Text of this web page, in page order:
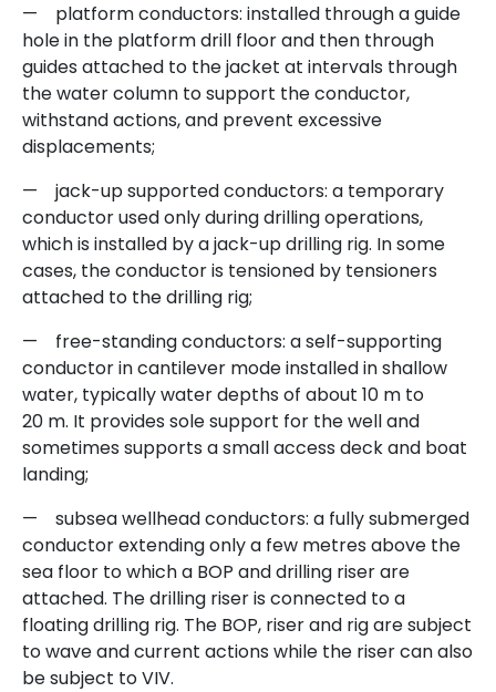
— platform conductors: installed through a guide
hole in the platform drill floor and then through
guides attached to the jacket at intervals through
the water column to support the conductor,
withstand actions, and prevent excessive
displacements;
— jack-up supported conductors: a temporary
conductor used only during drilling operations,
which is installed by a jack-up drilling rig. In some
cases, the conductor is tensioned by tensioners
attached to the drilling rig;
— free-standing conductors: a self-supporting
conductor in cantilever mode installed in shallow
water, typically water depths of about 10 m to
20 m. It provides sole support for the well and
sometimes supports a small access deck and boat
landing;
— subsea wellhead conductors: a fully submerged
conductor extending only a few metres above the
sea floor to which a BOP and drilling riser are
attached. The drilling riser is connected to a
floating drilling rig. The BOP, riser and rig are subject
to wave and current actions while the riser can also
be subject to VIV.